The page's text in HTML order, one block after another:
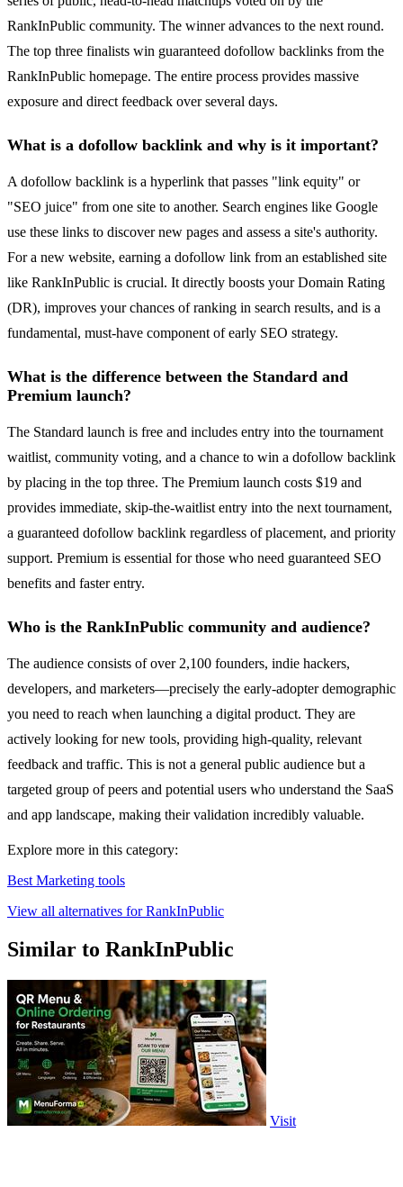
RankInPublic community. The winner advances to the next round.
The top three finalists win guaranteed dofollow backlinks from the
RankInPublic homepage. The entire process provides massive
exposure and direct feedback over several days.
What is a dofollow backlink and why is it important?
A dofollow backlink is a hyperlink that passes "link equity" or
"SEO juice" from one site to another. Search engines like Google
use these links to discover new pages and assess a site's authority.
For a new website, earning a dofollow link from an established site
like RankInPublic is crucial. It directly boosts your Domain Rating
(DR), improves your chances of ranking in search results, and is a
fundamental, must-have component of early SEO strategy.
What is the difference between the Standard and
Premium launch?
The Standard launch is free and includes entry into the tournament
waitlist, community voting, and a chance to win a dofollow backlink
by placing in the top three. The Premium launch costs $19 and
provides immediate, skip-the-waitlist entry into the next tournament,
a guaranteed dofollow backlink regardless of placement, and priority
support. Premium is essential for those who need guaranteed SEO
benefits and faster entry.
Who is the RankInPublic community and audience?
The audience consists of over 2,100 founders, indie hackers,
developers, and marketers—precisely the early-adopter demographic
you need to reach when launching a digital product. They are
actively looking for new tools, providing high-quality, relevant
feedback and traffic. This is not a general public audience but a
targeted group of peers and potential users who understand the SaaS
and app landscape, making their validation incredibly valuable.
Explore more in this category:
Best Marketing tools
View all alternatives for RankInPublic
Similar to RankInPublic
Visit